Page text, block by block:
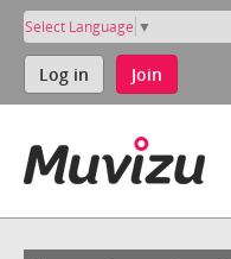
Select Language ▼
Log in Join